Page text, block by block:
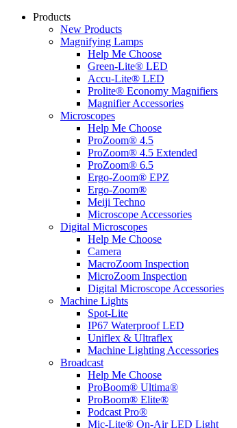
Products
New Products
Magnifying Lamps
Help Me Choose
Green-Lite® LED
Accu-Lite® LED
Prolite® Economy Magnifiers
Magnifier Accessories
Microscopes
Help Me Choose
ProZoom® 4.5
ProZoom® 4.5 Extended
ProZoom® 6.5
Ergo-Zoom® EPZ
Ergo-Zoom®
Meiji Techno
Microscope Accessories
Digital Microscopes
Help Me Choose
Camera
MacroZoom Inspection
MicroZoom Inspection
Digital Microscope Accessories
Machine Lights
Spot-Lite
IP67 Waterproof LED
Uniflex & Ultraflex
Machine Lighting Accessories
Broadcast
Help Me Choose
ProBoom® Ultima®
ProBoom® Elite®
Podcast Pro®
Mic-Lite® On-Air LED Light